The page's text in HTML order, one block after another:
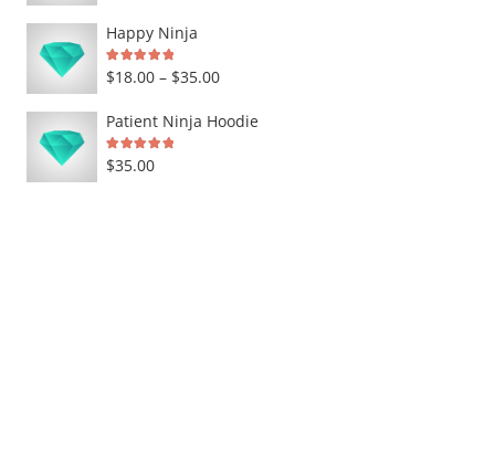
Happy Ninja
Rated5.00out of 5
$18.00 – $35.00Price
Patient Ninja Hoodie
Rated5.00
$35.00